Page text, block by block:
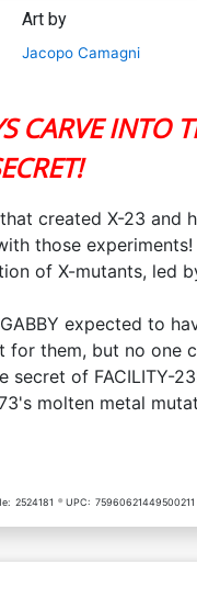
Art by
Jacopo Camagni
CARVE INTO
created X-23 and
those
of X-mutants, led
expected to
for them, but no one
secret of FACILITY-
molten metal
2524181 UPC: 75960621449500211